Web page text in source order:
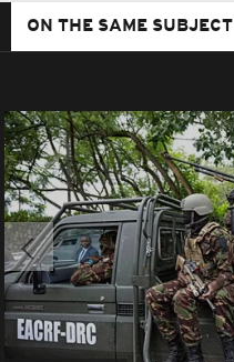
ON THE SAME SUBJECT